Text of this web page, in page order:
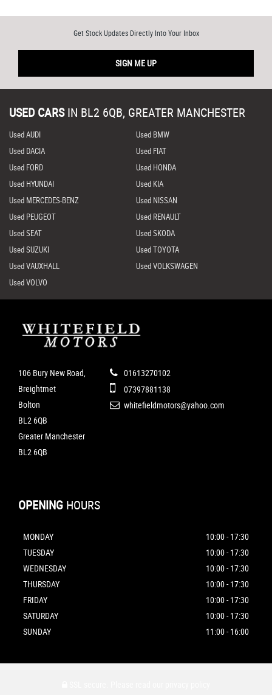
Get Stock Updates Directly Into Your Inbox
SIGN ME UP
USED CARS IN BL2 6QB, GREATER MANCHESTER
Used AUDI
Used BMW
Used DACIA
Used FIAT
Used FORD
Used HONDA
Used HYUNDAI
Used KIA
Used MERCEDES-BENZ
Used NISSAN
Used PEUGEOT
Used RENAULT
Used SEAT
Used SKODA
Used SUZUKI
Used TOYOTA
Used VAUXHALL
Used VOLKSWAGEN
Used VOLVO
106 Bury New Road,
Breightmet
Bolton
BL2 6QB
Greater Manchester
BL2 6QB
01613270102
07397881138
whitefieldmotors@yahoo.com
OPENING HOURS
MONDAY
10:00 - 17:30
TUESDAY
10:00 - 17:30
WEDNESDAY
10:00 - 17:30
THURSDAY
10:00 - 17:30
FRIDAY
10:00 - 17:30
SATURDAY
10:00 - 17:30
SUNDAY
11:00 - 16:00